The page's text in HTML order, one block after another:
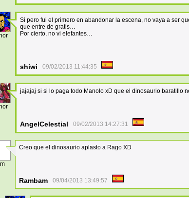
Si pero fui el primero en abandonar la escena, no vaya a ser
que entre de gratis…
Por cierto, no vi elefantes…
shiwi 09/02/2013 11:44:35
jajajaj si si lo paga todo Manolo xD que el dinosaurio baratillo
AngelCelestial 09/02/2013 14:27:31
Creo que el dinosaurio aplasto a Rago XD
Rambam 09/04/2013 13:49:57